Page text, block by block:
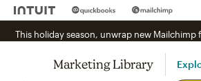
This holiday season, unwrap new
See what's new.
Marketing Library